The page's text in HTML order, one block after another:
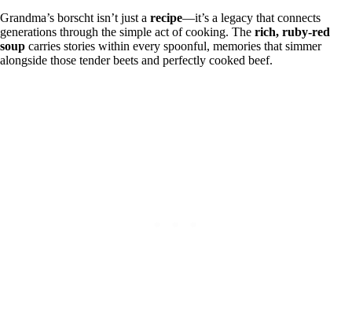
Grandma’s borscht isn’t just a recipe—it’s a legacy that connects
generations through the simple act of cooking. The rich, ruby-red
soup carries stories within every spoonful, memories that simmer
alongside those tender beets and perfectly cooked beef.